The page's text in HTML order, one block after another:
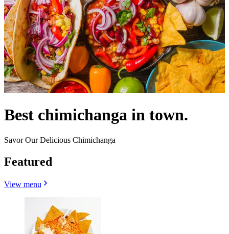
Best chimichanga in town.
Savor Our Delicious Chimichanga
Featured
View menu